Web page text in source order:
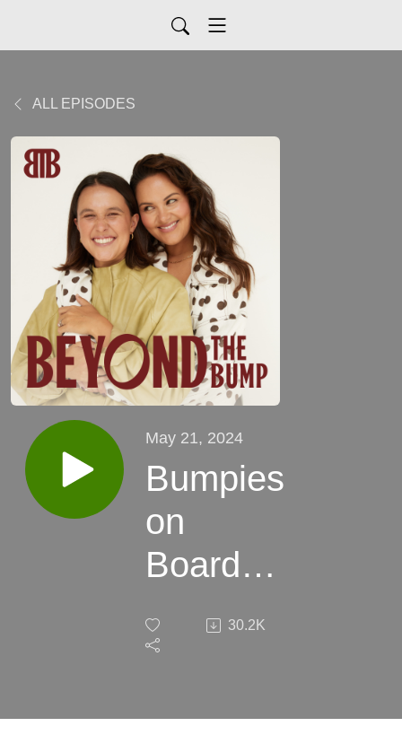
ALL EPISODES
May 21, 2024
Bumpies
on
Board
Clare
30.2K